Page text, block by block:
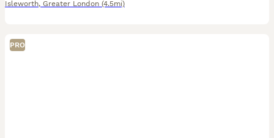
Isleworth, Greater London (4.5mi)
PRO